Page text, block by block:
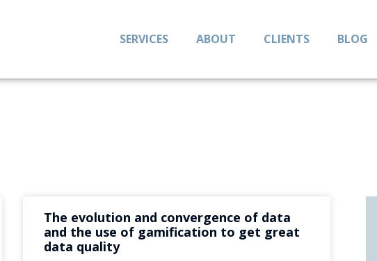
SERVICES ABOUT CLIENTS BLOG
The evolution and convergence of data
and the use of gamification to get great
data quality